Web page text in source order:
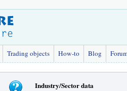
Trading objects How-to Blog
Industry/Sector data